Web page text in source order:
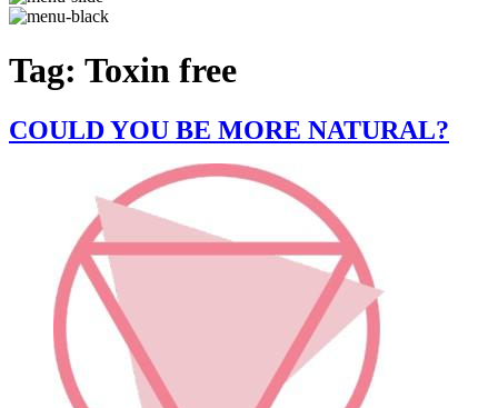
Tag: Toxin free
COULD YOU BE MORE NATURAL?